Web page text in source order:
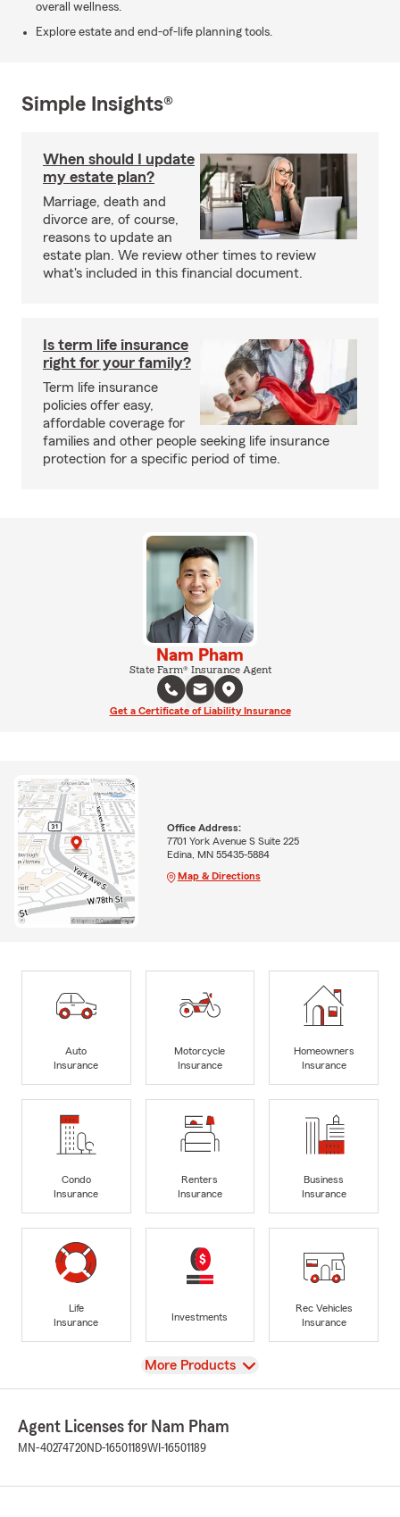
overall wellness.
Explore estate and end-of-life planning tools.
Simple Insights®
When should I update
my estate plan?
Marriage, death and
divorce are, of course,
reasons to update an
estate plan. We review other times to review
what's included in this financial document.
Is term life insurance
right for your family?
Term life insurance
policies offer easy,
affordable coverage for
families and other people seeking life insurance
protection for a specific period of time.
Nam Pham
State Farm® Insurance Agent
Get a Certificate of Liability Insurance
Office Address:
7701 York Avenue S Suite 225
Edina, MN 55435-5884
Map & Directions
Auto
Insurance
Motorcycle
Insurance
Homeowners
Insurance
Condo
Insurance
Renters
Insurance
Business
Insurance
Life
Insurance
Investments
Rec Vehicles
Insurance
View
More Products
Agent Licenses for Nam Pham
MN-40274720ND-16501189WI-16501189